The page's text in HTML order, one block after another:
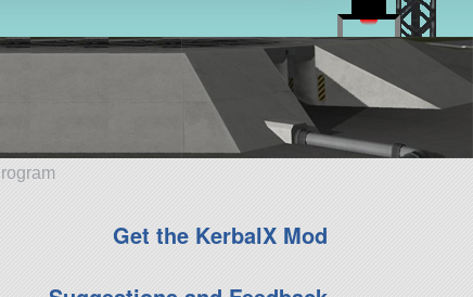
Get the KerbalX Mod